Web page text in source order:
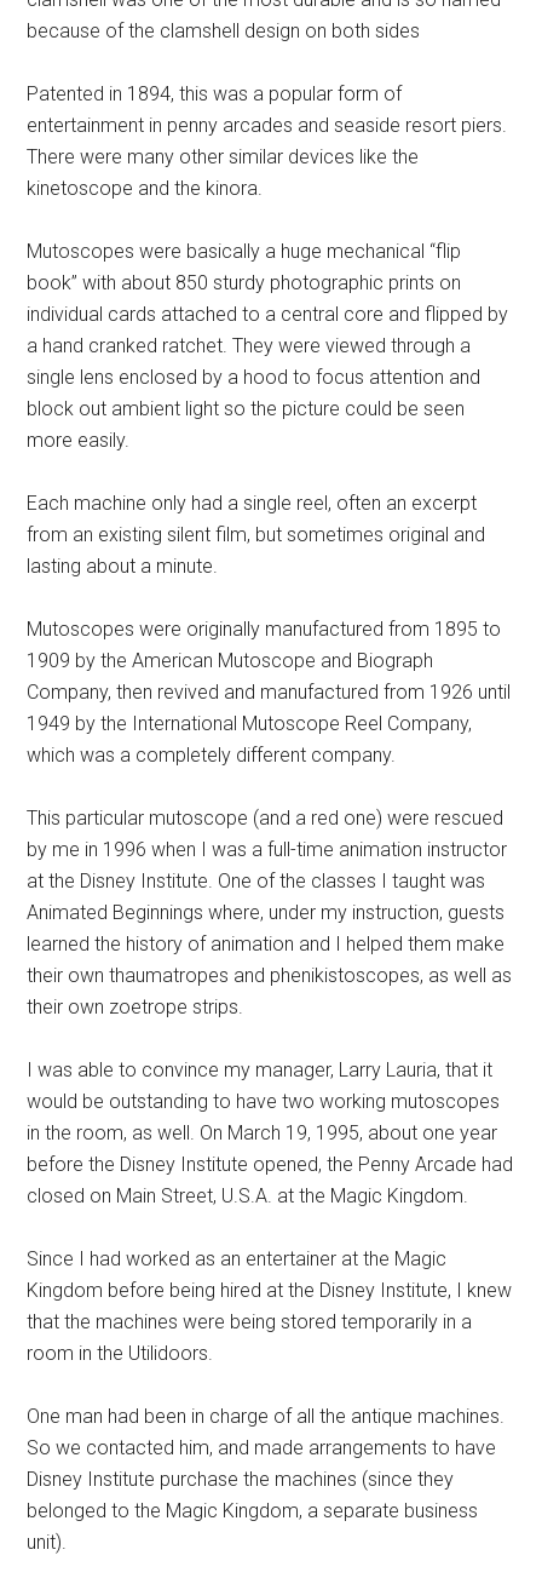
because of the clamshell design on both sides
Patented in 1894, this was a popular form of
entertainment in penny arcades and seaside resort piers.
There were many other similar devices like the
kinetoscope and the kinora.
Mutoscopes were basically a huge mechanical “flip
book” with about 850 sturdy photographic prints on
individual cards attached to a central core and flipped by
a hand cranked ratchet. They were viewed through a
single lens enclosed by a hood to focus attention and
block out ambient light so the picture could be seen
more easily.
Each machine only had a single reel, often an excerpt
from an existing silent film, but sometimes original and
lasting about a minute.
Mutoscopes were originally manufactured from 1895 to
1909 by the American Mutoscope and Biograph
Company, then revived and manufactured from 1926 until
1949 by the International Mutoscope Reel Company,
which was a completely different company.
This particular mutoscope (and a red one) were rescued
by me in 1996 when I was a full-time animation instructor
at the Disney Institute. One of the classes I taught was
Animated Beginnings where, under my instruction, guests
learned the history of animation and I helped them make
their own thaumatropes and phenikistoscopes, as well as
their own zoetrope strips.
I was able to convince my manager, Larry Lauria, that it
would be outstanding to have two working mutoscopes
in the room, as well. On March 19, 1995, about one year
before the Disney Institute opened, the Penny Arcade had
closed on Main Street, U.S.A. at the Magic Kingdom.
Since I had worked as an entertainer at the Magic
Kingdom before being hired at the Disney Institute, I knew
that the machines were being stored temporarily in a
room in the Utilidoors.
One man had been in charge of all the antique machines.
So we contacted him, and made arrangements to have
Disney Institute purchase the machines (since they
belonged to the Magic Kingdom, a separate business
unit).